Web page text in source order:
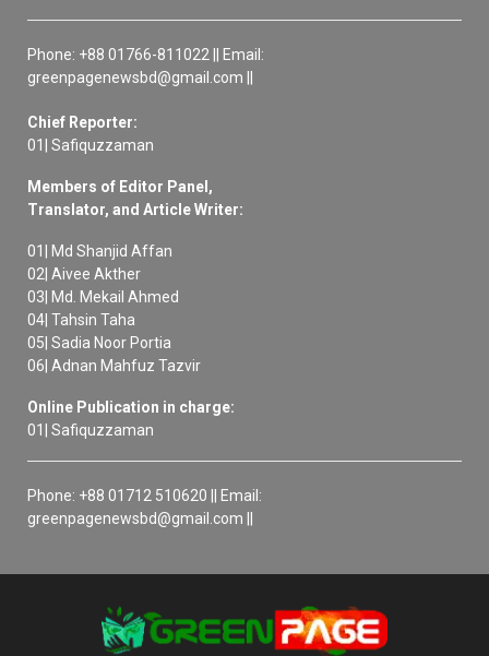
Phone: +88 01766-811022 || Email:
greenpagenewsbd@gmail.com ||
Chief Reporter:
01| Safiquzzaman
Members of Editor Panel,
Translator, and Article Writer:
01| Md Shanjid Affan
02| Aivee Akther
03| Md. Mekail Ahmed
04| Tahsin Taha
05| Sadia Noor Portia
06| Adnan Mahfuz Tazvir
Online Publication in charge:
01| Safiquzzaman
Phone: +88 01712 510620 || Email:
greenpagenewsbd@gmail.com ||